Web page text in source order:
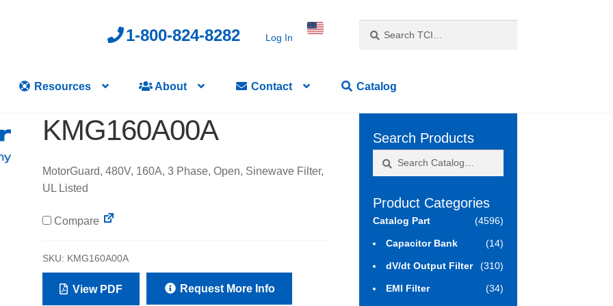
1-800-824-8282 Log In
for:
Resources About Contact Catalog
KMG160A00A
MotorGuard, 480V, 160A, 3 Phase, Open, Sinewave Filter,
UL Listed
Compare
SKU: KMG160A00A
View PDF Request More Info
Search Products
Product Categories
Catalog Part (4596)
Capacitor Bank (14)
dV/dt Output Filter (310)
EMI Filter (34)